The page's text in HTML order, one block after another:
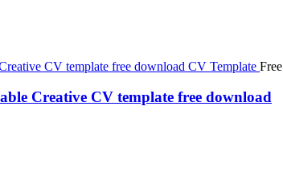
Free
Creative CV template free download